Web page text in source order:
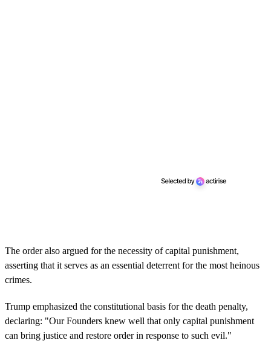
The order also argued for the necessity of capital punishment,
asserting that it serves as an essential deterrent for the most heinous
crimes.
Trump emphasized the constitutional basis for the death penalty,
declaring: "Our Founders knew well that only capital punishment
can bring justice and restore order in response to such evil."